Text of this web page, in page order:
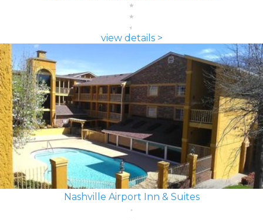
view details >
Nashville Airport Inn & Suites